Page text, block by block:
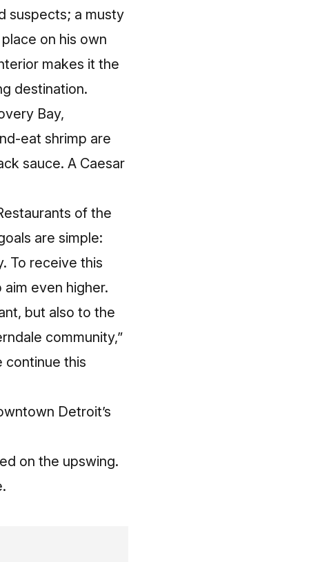
suspects; a musty
on his own
makes it the
destination.
Bay,
eat shrimp are
sauce. A Caesar
of the
are simple:
To receive this
even higher.
but also to the
community,”
continue this
Detroit’s
on the upswing.